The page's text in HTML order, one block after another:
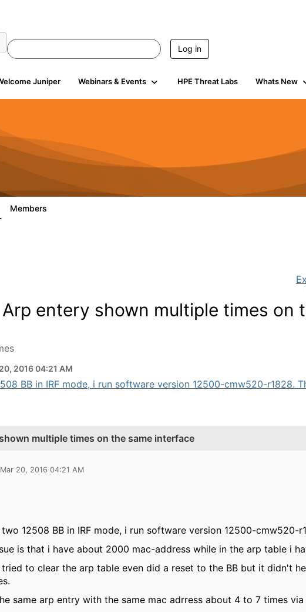
Log in
Juniper Webinars & Events HPE Threat Labs Whats New
Members
entery shown multiple times on
2016 04:21 AM
BB in IRF mode, i run software version 12500-cmw520-r1828.
multiple times on the same interface
20, 2016 04:21 AM
two 12508 BB in IRF mode, i run software version 12500-cmw520-
is that i have about 2000 mac-address while in the arp table i
tried to clear the arp table even did a reset to the BB but it didn't
same arp entry with the same mac adrress about 4 to 7 times